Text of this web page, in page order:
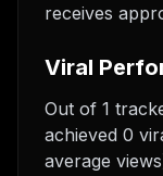
receives
Viral
Out of 1
achieved 0
average